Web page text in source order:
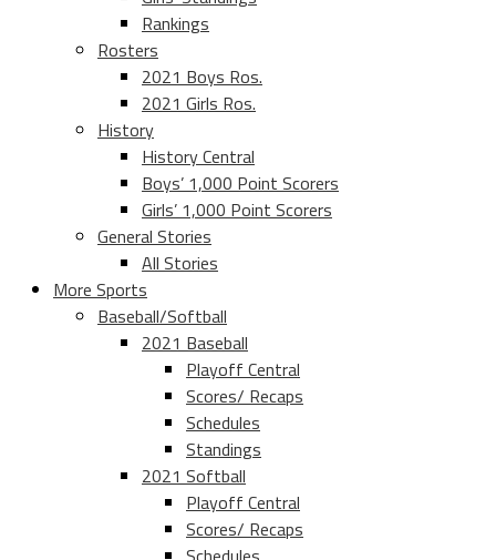
Rankings
Rosters
2021 Boys Ros.
2021 Girls Ros.
History
History Central
Boys’ 1,000 Point Scorers
Girls’ 1,000 Point Scorers
General Stories
All Stories
More Sports
Baseball/Softball
2021 Baseball
Playoff Central
Scores/ Recaps
Schedules
Standings
2021 Softball
Playoff Central
Scores/ Recaps